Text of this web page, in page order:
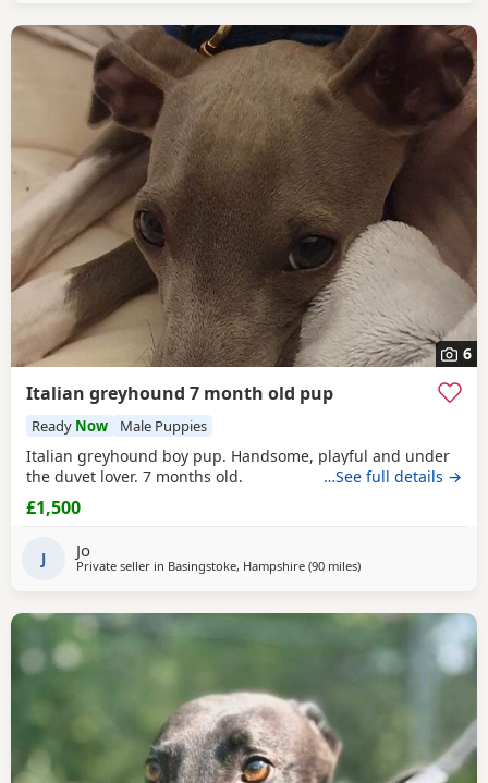
6
Italian greyhound 7 month old pup
Ready Now Male Puppies
Italian greyhound boy pup. Handsome, playful and under
the duvet lover. 7 months old.
…See full details →
£1,500
J Jo
Private seller in Basingstoke, Hampshire (90 milesaway from West
)